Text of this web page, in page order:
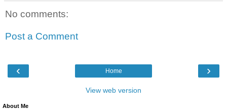
No comments:
Post a Comment
‹ ›
Home
View web version
About Me